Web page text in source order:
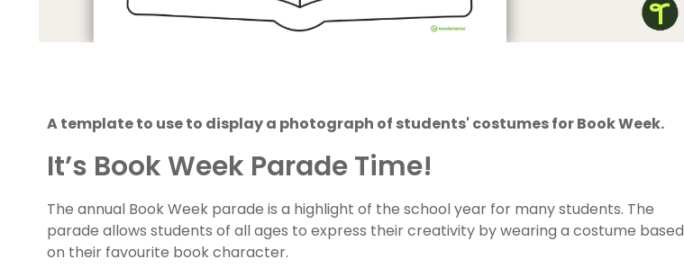
A template to use to display a photograph of students' costumes for Book Week.
It’s Book Week Parade Time!
The annual Book Week parade is a highlight of the school year for many students. The
parade allows students of all ages to express their creativity by wearing a costume based
on their favourite book character.